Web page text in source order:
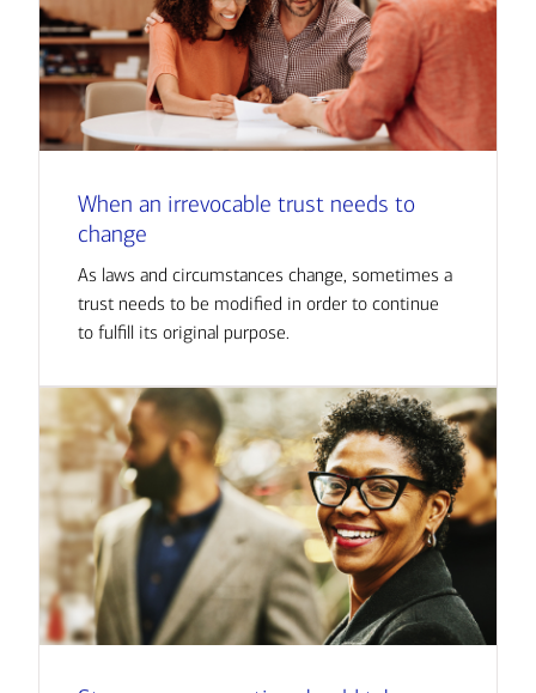
When an irrevocable trust needs to
change
As laws and circumstances change, sometimes a
trust needs to be modified in order to continue
to fulfill its original purpose.